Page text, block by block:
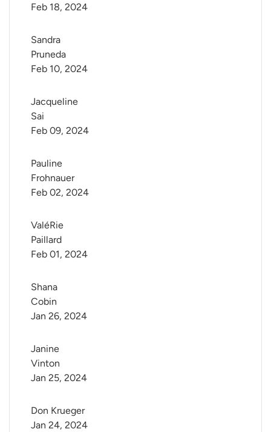
Feb 18, 2024
Sandra
Pruneda
Feb 10, 2024
Jacqueline
Sai
Feb 09, 2024
Pauline
Frohnauer
Feb 02, 2024
ValéRie
Paillard
Feb 01, 2024
Shana
Cobin
Jan 26, 2024
Janine
Vinton
Jan 25, 2024
Don Krueger
Jan 24, 2024